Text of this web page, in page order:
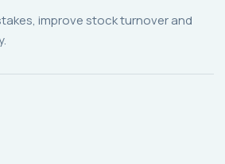
improve stock turnover and